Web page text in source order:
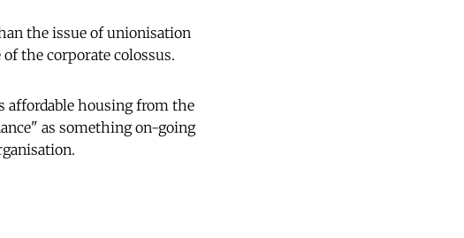
the issue of unionisation
the corporate colossus.
affordable housing from the
as something on-going